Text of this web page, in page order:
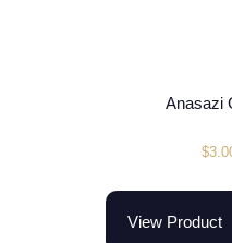
Anasazi
$
View Product